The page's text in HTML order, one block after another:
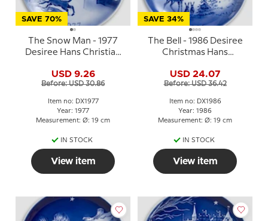
SAVE 70%
The Snow Man - 1977
Desiree Hans Christian
plate
USD 9.26
Before: USD 30.86
Item no: DX1977
Year: 1977
Measurement: Ø: 19 cm
IN STOCK
View item
SAVE 34%
The Bell - 1986 Desiree
Christmas Hans
plate, cake plate
USD 24.07
Before: USD 36.42
Item no: DX1986
Year: 1986
Measurement: Ø: 19 cm
IN STOCK
View item